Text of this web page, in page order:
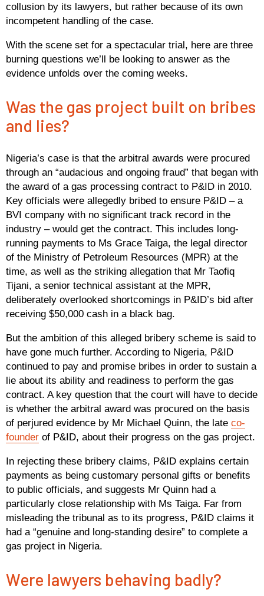
collusion by its lawyers, but rather because of its own
incompetent handling of the case.
With the scene set for a spectacular trial, here are three
burning questions we’ll be looking to answer as the
evidence unfolds over the coming weeks.
Was the gas project built on bribes
and lies?
Nigeria’s case is that the arbitral awards were procured
through an “audacious and ongoing fraud” that began with
the award of a gas processing contract to P&ID in 2010.
Key officials were allegedly bribed to ensure P&ID – a
BVI company with no significant track record in the
industry – would get the contract. This includes long-
running payments to Ms Grace Taiga, the legal director
of the Ministry of Petroleum Resources (MPR) at the
time, as well as the striking allegation that Mr Taofiq
Tijani, a senior technical assistant at the MPR,
deliberately overlooked shortcomings in P&ID’s bid after
receiving $50,000 cash in a black bag.
But the ambition of this alleged bribery scheme is said to
have gone much further. According to Nigeria, P&ID
continued to pay and promise bribes in order to sustain a
lie about its ability and readiness to perform the gas
contract. A key question that the court will have to decide
is whether the arbitral award was procured on the basis
of perjured evidence by Mr Michael Quinn, the late co-
founder of P&ID, about their progress on the gas project.
In rejecting these bribery claims, P&ID explains certain
payments as being customary personal gifts or benefits
to public officials, and suggests Mr Quinn had a
particularly close relationship with Ms Taiga. Far from
misleading the tribunal as to its progress, P&ID claims it
had a “genuine and long-standing desire” to complete a
gas project in Nigeria.
Were lawyers behaving badly?